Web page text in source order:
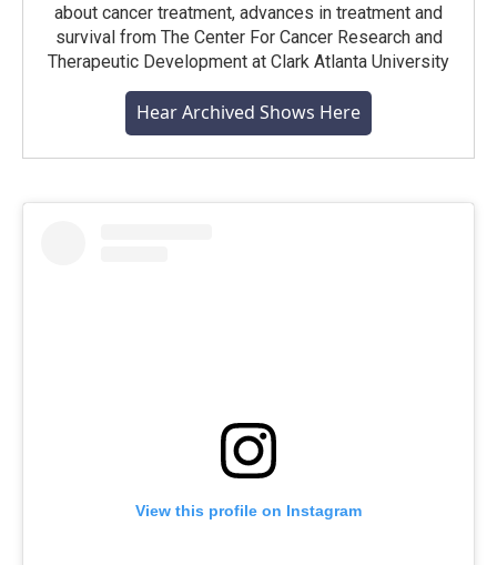
about cancer treatment, advances in treatment and
survival from The Center For Cancer Research and
Therapeutic Development at Clark Atlanta University
Hear Archived Shows Here
View this profile on Instagram